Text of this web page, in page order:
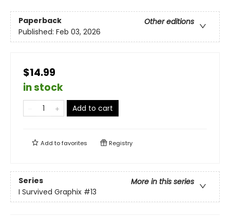
Paperback
Other editions
Published: Feb 03, 2026
$14.99
in stock
Add to cart
Add tofavorites Registry
Series
More in this series
I Survived Graphix #13